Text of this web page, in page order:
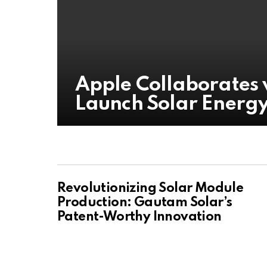
Apple Collaborates
Launch Solar
Revolutionizing Solar Module
Production: Gautam Solar’s
Patent-Worthy Innovation